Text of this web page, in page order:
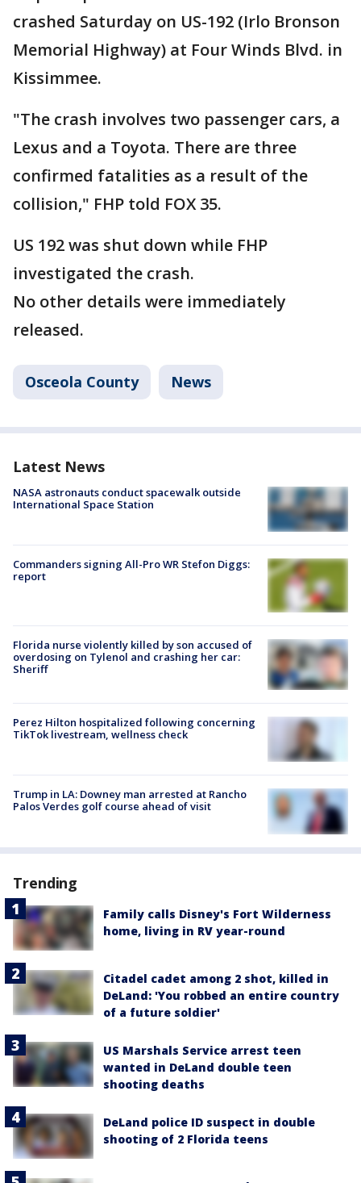
crashed Saturday on US-192 (Irlo Bronson
Memorial Highway) at Four Winds Blvd. in
Kissimmee.
"The crash involves two passenger cars, a
Lexus and a Toyota. There are three
confirmed fatalities as a result of the
collision," FHP told FOX 35.
US 192 was shut down while FHP
investigated the crash.
No other details were immediately
released.
Osceola County News
Latest News
NASA astronauts conduct spacewalk outside
International Space Station
Commanders signing All-Pro WR Stefon Diggs:
report
Florida nurse violently killed by son accused of
overdosing on Tylenol and crashing her car:
Sheriff
Perez Hilton hospitalized following concerning
TikTok livestream, wellness check
Trump in LA: Downey man arrested at Rancho
Palos Verdes golf course ahead of visit
Trending
Family calls Disney's Fort Wilderness
home, living in RV year-round
Citadel cadet among 2 shot, killed in
DeLand: 'You robbed an entire country
of a future soldier'
US Marshals Service arrest teen
wanted in DeLand double teen
shooting deaths
DeLand police ID suspect in double
shooting of 2 Florida teens